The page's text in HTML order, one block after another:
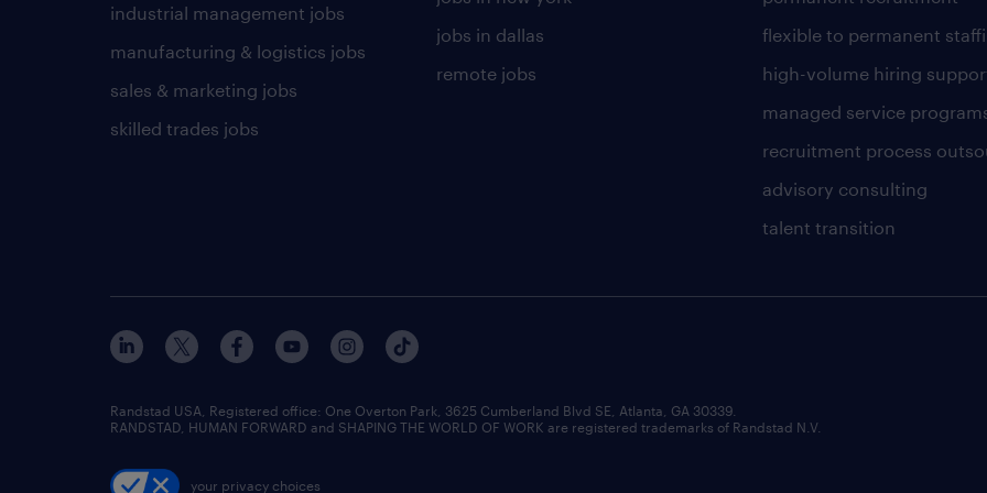
industrial management jobs
manufacturing & logistics jobs
sales & marketing jobs
skilled trades jobs
jobs in dallas
remote jobs
flexible to permanent
high-volume hiring
managed service
recruitment process
advisory consulting
talent transition
Randstad USA, Registered office:​ One Overton Park, 3625 Cumberland Blvd SE, Atlanta, GA 30339.
RANDSTAD, HUMAN FORWARD and SHAPING THE WORLD OF WORK are registered trademarks of Randstad N.V.
your privacy choices